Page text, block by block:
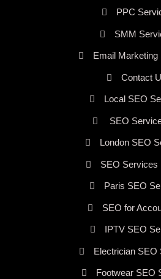
PPC
SMM
Email Marketing
Contact
Local SEO
SEO
London SEO
SEO Services
Paris SEO
SEO for
IPTV SEO
Electrician SEO
Footwear SEO